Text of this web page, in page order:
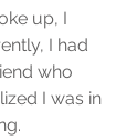
up, I
I had
who
I was in